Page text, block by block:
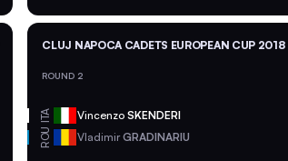
CLUJ NAPOCA CADETS EUROPEAN CUP 2018
ROUND 2
ITA VincenzoSKENDERI
ROU VladimirGRADINARIU